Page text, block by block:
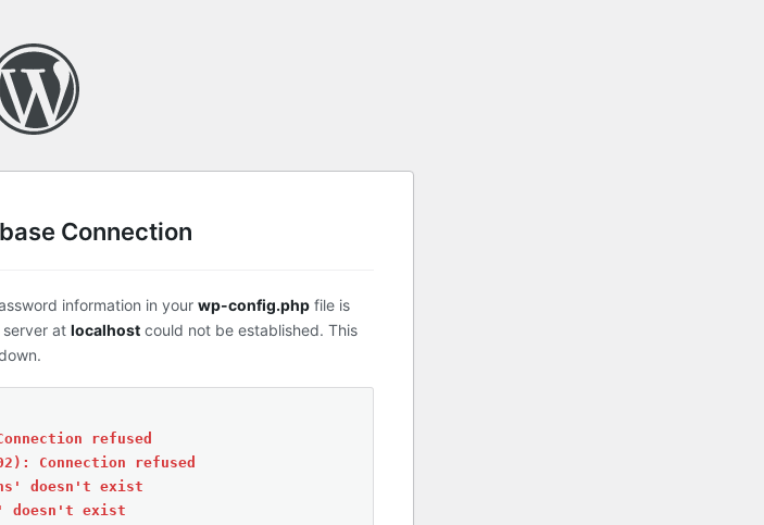
Connection
information in your wp-config.php file is
at localhost could not be established. This
refused
Connection refused
doesn't exist
doesn't exist